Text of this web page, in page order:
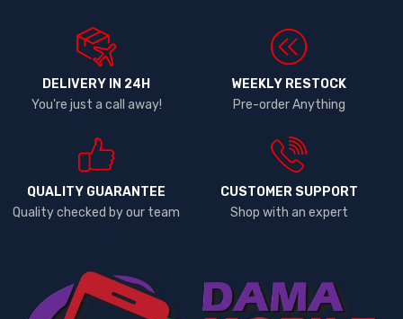
DELIVERY IN 24H
You're just a call away!
WEEKLY RESTOCK
Pre-order Anything
QUALITY GUARANTEE
Quality checked by our team
CUSTOMER SUPPORT
Shop with an expert